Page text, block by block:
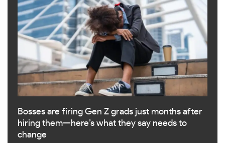
Bosses are firing Gen Z grads just months after
hiring them—here’s what they say needs to
change